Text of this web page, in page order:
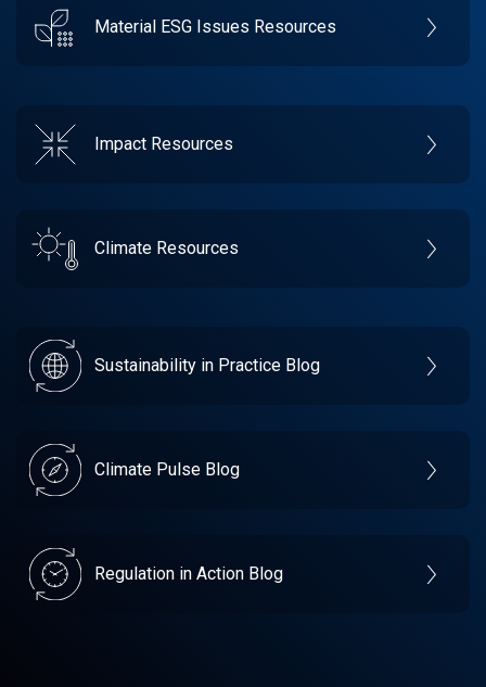
Material ESG Issues Resources
Impact Resources
Climate Resources
Sustainability in Practice Blog
Climate Pulse Blog
Regulation in Action Blog